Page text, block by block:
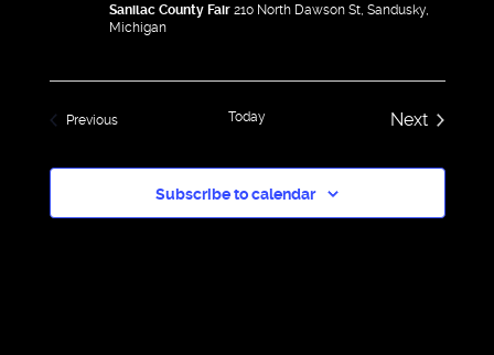
Sanilac County Fair 210 North Dawson St, Sandusky,
Michigan
PreviousEvents Today NextEvents
Subscribe to calendar